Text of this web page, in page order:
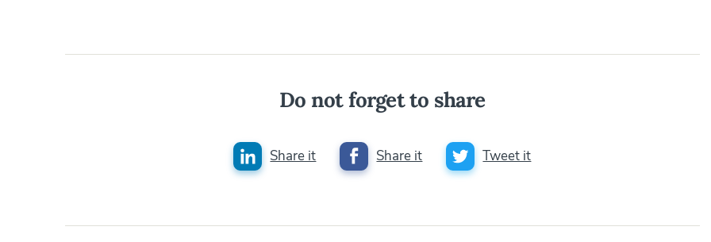
Do not forget to share
Share it Share it Tweet it